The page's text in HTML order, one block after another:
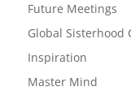
Future Meetings
Global Sisterhood
Inspiration
Master Mind